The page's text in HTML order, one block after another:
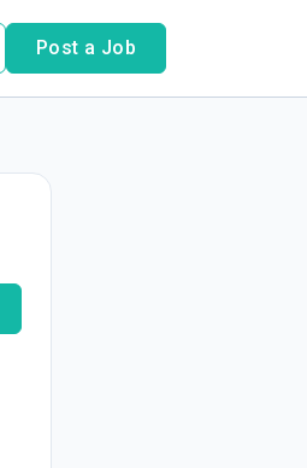
Post a Job